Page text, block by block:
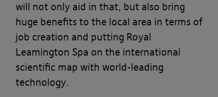
will not only aid in that, but also bring
huge benefits to the local area in terms of
job creation and putting Royal
Leamington Spa on the international
scientific map with world-leading
technology.